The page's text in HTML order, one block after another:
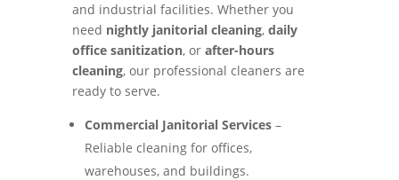
and industrial facilities. Whether you
need nightly janitorial cleaning, daily
office sanitization, or after-hours
cleaning, our professional cleaners are
ready to serve.
Commercial Janitorial Services–
Reliable cleaning for offices,
warehouses, and buildings.